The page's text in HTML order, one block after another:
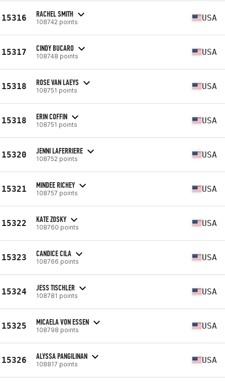
15316 RACHEL SMITH
108742 points USA
15317 CINDY BUCARO
108748 points USA
15318 ROSE VAN LAEYS
108751 points USA
15318 ERIN COFFIN
108751 points USA
15320 JENNI LAFERRIERE
108752 points USA
15321 MINDEE RICHEY
108757 points USA
15322 KATE ZOSKY
108760 points USA
15323 CANDICE CILA
108766 points USA
15324 JESS TISCHLER
108781 points USA
15325 MICAELA VON ESSEN
108798 points USA
15326 ALYSSA PANGILINAN
108817 points USA